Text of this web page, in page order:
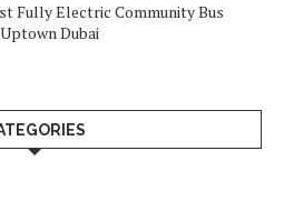
Fully Electric Community Bus
Dubai